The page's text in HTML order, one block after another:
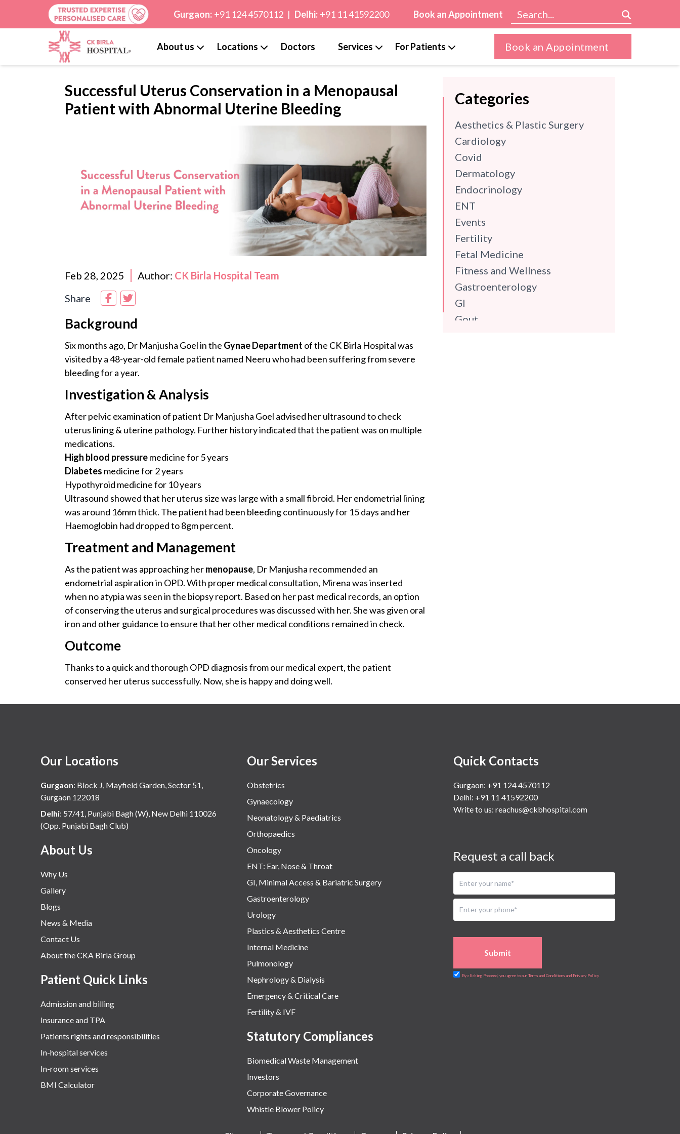
Gurgaon: +91 124 4570112 | Delhi: +91 11 41592200 Book an Appointment
About us Locations Doctors Services For Patients Book an Appointment
Successful Uterus Conservation in a Menopausal
Patient with Abnormal Uterine Bleeding
Feb 28, 2025 Author: CK Birla Hospital Team
Share
Background
Six months ago, Dr Manjusha Goel in the Gynae Department of the CK Birla Hospital was
visited by a 48-year-old female patient named Neeru who had been suffering from severe
bleeding for a year.
Investigation & Analysis
After pelvic examination of patient Dr Manjusha Goel advised her ultrasound to check
uterus lining & uterine pathology. Further history indicated that the patient was on multiple
medications.
High blood pressuremedicine for 5 years
Diabetes medicine for 2 years
Hypothyroid medicine for 10 years
Ultrasound showed that her uterus size was large with a small fibroid. Her endometrial lining
was around 16mm thick. The patient had been bleeding continuously for 15 days and her
Haemoglobin had dropped to 8gm percent.
Treatment and Management
As the patient was approaching hermenopause, Dr Manjusha recommended an
endometrial aspiration in OPD. With proper medical consultation, Mirena was inserted
when no atypia was seen in the biopsy report. Based on her past medical records, an option
of conserving the uterus and surgical procedures was discussed with her. She was given oral
iron and other guidance to ensure that her other medical conditions remained in check.
Outcome
Thanks to a quick and thorough OPD diagnosis from our medical expert, the patient
conserved her uterus successfully. Now, she is happy and doing well.
Categories
Aesthetics & Plastic Surgery
Cardiology
Covid
Dermatology
Endocrinology
ENT
Events
Fertility
Fetal Medicine
Fitness and Wellness
Gastroenterology
GI
Gout
Water Birthing
Our Locations
Gurgaon: Block J, Mayfield Garden, Sector 51,
Gurgaon 122018
Delhi: 57/41, Punjabi Bagh (W), New Delhi 110026
(Opp. Punjabi Bagh Club)
About Us
Why Us
Gallery
Blogs
News & Media
Contact Us
About the CKA Birla Group
Patient Quick Links
Admission and billing
Insurance and TPA
Patients rights and responsibilities
In-hospital services
In-room services
BMI Calculator
Our Services
Obstetrics
Gynaecology
Neonatology & Paediatrics
Orthopaedics
Oncology
ENT: Ear, Nose & Throat
GI, Minimal Access & Bariatric Surgery
Gastroenterology
Urology
Plastics & Aesthetics Centre
Internal Medicine
Pulmonology
Nephrology & Dialysis
Emergency & Critical Care
Fertility & IVF
Statutory Compliances
Biomedical Waste Management
Investors
Corporate Governance
Whistle Blower Policy
Quick Contacts
Gurgaon: +91 124 4570112
Delhi: +91 11 41592200
Write to us: reachus@ckbhospital.com
Request a call back
Submit
By clicking Proceed, you agree to our Terms and Conditions and Privacy Policy